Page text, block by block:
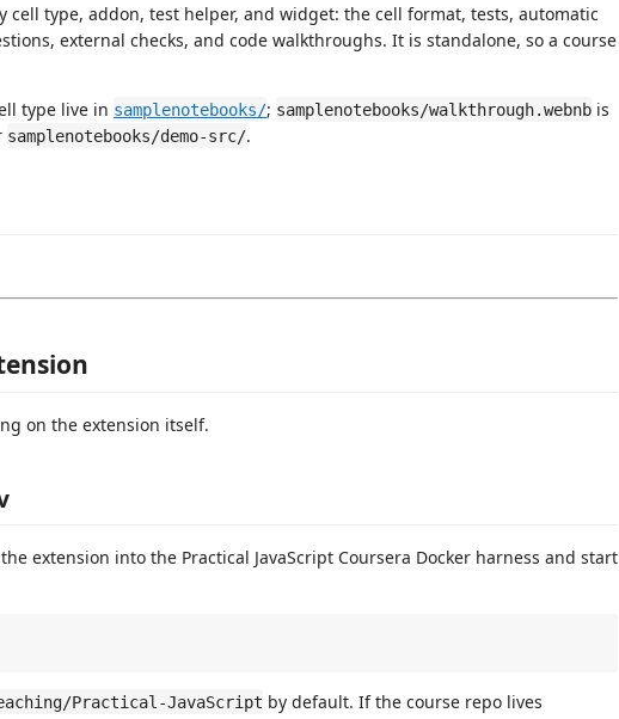
cell type, addon, test helper, and widget: the cell format, tests, automatic
external checks, and code walkthroughs. It is standalone, so a course
type live in samplenotebooks/; samplenotebooks/walkthrough.webnb is
samplenotebooks/demo-src/.
on the extension itself.
extension into the Practical JavaScript Coursera Docker harness and start
Practical-JavaScript by default. If the course repo lives